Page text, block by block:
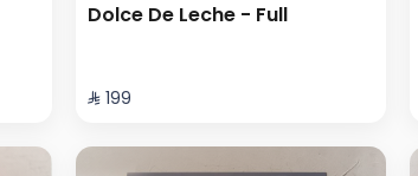
Dolce De Leche - Full
⁨⁦‪‬ 199⁩